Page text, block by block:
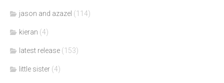
jason and azazel (114)
kieran (4)
latest release (153)
little sister (4)